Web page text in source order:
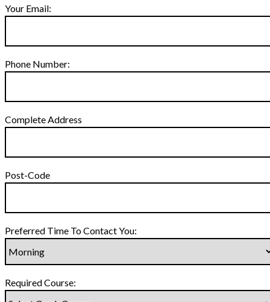
Your Email:
Phone Number:
Complete Address
Post-Code
Preferred Time To Contact You:
Required Course: